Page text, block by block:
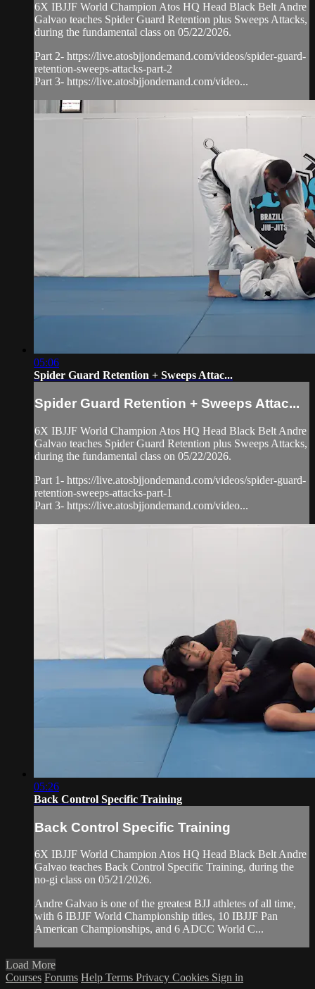
6X IBJJF World Champion Atos HQ Head Black Belt Andre
Galvao teaches Spider Guard Retention plus Sweeps Attacks,
during the fundamental class on 05/22/2026.
Part 2- https://live.atosbjjondemand.com/videos/spider-guard-
retention-sweeps-attacks-part-2
Part 3- https://live.atosbjjondemand.com/video...
05:06
Spider Guard Retention + Sweeps Attac...
Spider Guard Retention + Sweeps Attac...
6X IBJJF World Champion Atos HQ Head Black Belt Andre
Galvao teaches Spider Guard Retention plus Sweeps Attacks,
during the fundamental class on 05/22/2026.
Part 1- https://live.atosbjjondemand.com/videos/spider-guard-
retention-sweeps-attacks-part-1
Part 3- https://live.atosbjjondemand.com/video...
05:26
Back Control Specific Training
Back Control Specific Training
6X IBJJF World Champion Atos HQ Head Black Belt Andre
Galvao teaches Back Control Specific Training, during the
no-gi class on 05/21/2026.
Andre Galvao is one of the greatest BJJ athletes of all time,
with 6 IBJJF World Championship titles, 10 IBJJF Pan
American Championships, and 6 ADCC World C...
Load More
Courses Forums Help Terms Privacy Cookies Sign in